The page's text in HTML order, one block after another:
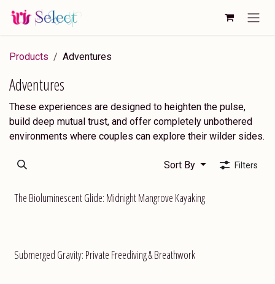
Skip to Content
Products Adventures
Adventures
These experiences are designed to heighten the pulse,
build deep mutual trust, and offer completely unbothered
environments where couples can explore their wilder sides.
Sort By Filters
The Bioluminescent Glide: Midnight Mangrove Kayaking
Submerged Gravity: Private Freediving & Breathwork